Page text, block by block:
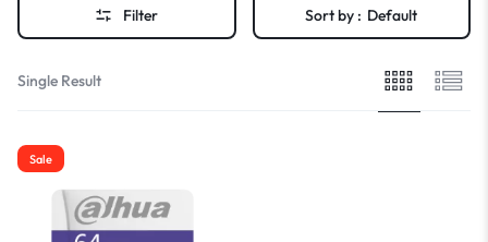
Filter Sort by : Default
Single Result
Sale